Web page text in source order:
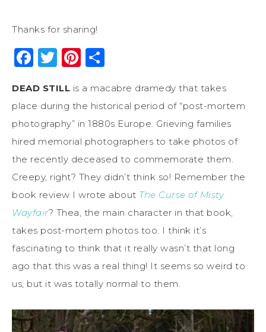
Thanks for sharing!
Facebook
Twitter
Pinterest
DEAD STILL is a macabre dramedy that takes
place during the historical period of “post-mortem
photography” in 1880s Europe. Grieving families
hired memorial photographers to take photos of
the recently deceased to commemorate them.
Creepy, right? They didn’t think so! Remember the
book review I wrote about The Curse of Misty
Wayfair? Thea, the main character in that book,
takes post-mortem photos too. I think it’s
fascinating to think that it really wasn’t that long
ago that this was a real thing! It seems so weird to
us, but it was totally normal to them.